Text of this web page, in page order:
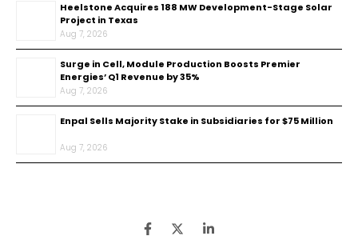
Heelstone Acquires 188 MW Development-Stage Solar
Project in Texas
Aug 7, 2026
Surge in Cell, Module Production Boosts Premier
Energies’ Q1 Revenue by 35%
Aug 7, 2026
Enpal Sells Majority Stake in Subsidiaries for $75 Million
Aug 7, 2026